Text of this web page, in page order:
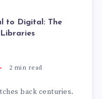
to Digital: The
2 min read
back centuries.